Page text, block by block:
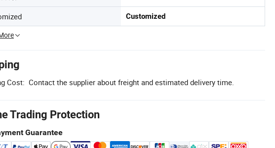
Customized
Cost: Contact the supplier about freight and estimated delivery time.
Trading Protection
Guarantee